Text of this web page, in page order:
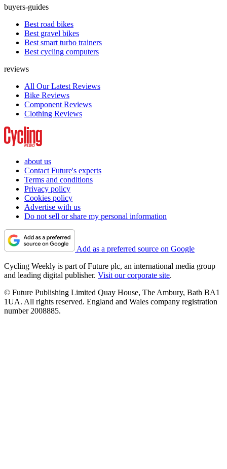
buyers-guides
Best road bikes
Best gravel bikes
Best smart turbo trainers
Best cycling computers
reviews
All Our Latest Reviews
Bike Reviews
Component Reviews
Clothing Reviews
about us
Contact Future's experts
Terms and conditions
Privacy policy
Cookies policy
Advertise with us
Do not sell or share my personal information
Add as a preferred source on Google
Cycling Weekly is part of Future plc, an international media group
and leading digital publisher. Visit our corporate site.
© Future Publishing Limited Quay House, The Ambury, Bath BA1
1UA. All rights reserved. England and Wales company registration
number 2008885.